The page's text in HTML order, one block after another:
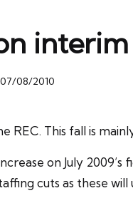
07/08/2010
REC. This fall is
on July
cuts as these